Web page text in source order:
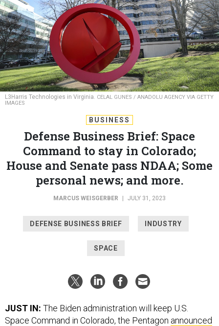
L3Harris Technologies in Virginia. CELAL GUNES / ANADOLU AGENCY VIA GETTY
IMAGES
BUSINESS
Defense Business Brief: Space
Command to stay in Colorado;
House and Senate pass NDAA; Some
personal news; and more.
MARCUS WEISGERBER | JULY 31, 2023
DEFENSE BUSINESS BRIEF INDUSTRY
SPACE
The Biden administration will keep U.S.
just a little bit ago, reversing a Trump administration
decision to move it to Huntsville, Alabama. You can